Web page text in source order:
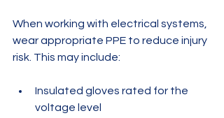
When working with electrical systems,
wear appropriate PPE to reduce injury
risk. This may include:
Insulated gloves rated for the
voltage level